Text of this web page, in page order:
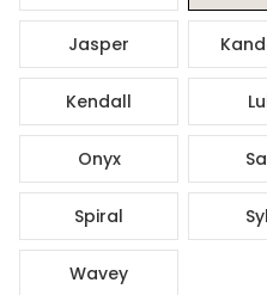
Jasper
Kendall
Onyx
Spiral
Wavey